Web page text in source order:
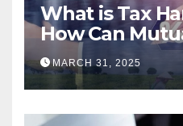
What is Tax
How Can
Investors Use
March 31st?
MARCH 31, 2025